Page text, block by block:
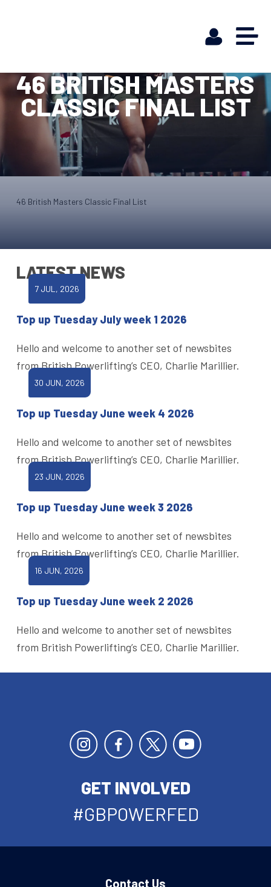
46 BRITISH MASTERS
CLASSIC FINAL LIST
46 British Masters Classic Final List
LATEST NEWS
7 JUL, 2026
Top up Tuesday July week 1 2026
Hello and welcome to another set of newsbites
from British Powerlifting’s CEO, Charlie Marillier.
30 JUN, 2026
Top up Tuesday June week 4 2026
Hello and welcome to another set of newsbites
from British Powerlifting’s CEO, Charlie Marillier.
23 JUN, 2026
Top up Tuesday June week 3 2026
Hello and welcome to another set of newsbites
from British Powerlifting’s CEO, Charlie Marillier.
16 JUN, 2026
Top up Tuesday June week 2 2026
Hello and welcome to another set of newsbites
from British Powerlifting’s CEO, Charlie Marillier.
GET INVOLVED
#GBPOWERFED
Contact Us